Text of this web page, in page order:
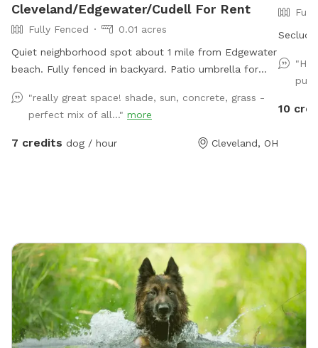
Cleveland/Edgewater/Cudell For Rent
Fully Fenced
0.01 acres
Quiet neighborhood spot about 1 mile from Edgewater
beach. Fully fenced in backyard. Patio umbrella for
right in the driveway. Message me with any inquires
and I will always try to accommodate you if I'm
available.
"really great space! shade, sun, concrete, grass -
perfect mix of all..." more
7 credits dog / hour Cleveland, OH
10